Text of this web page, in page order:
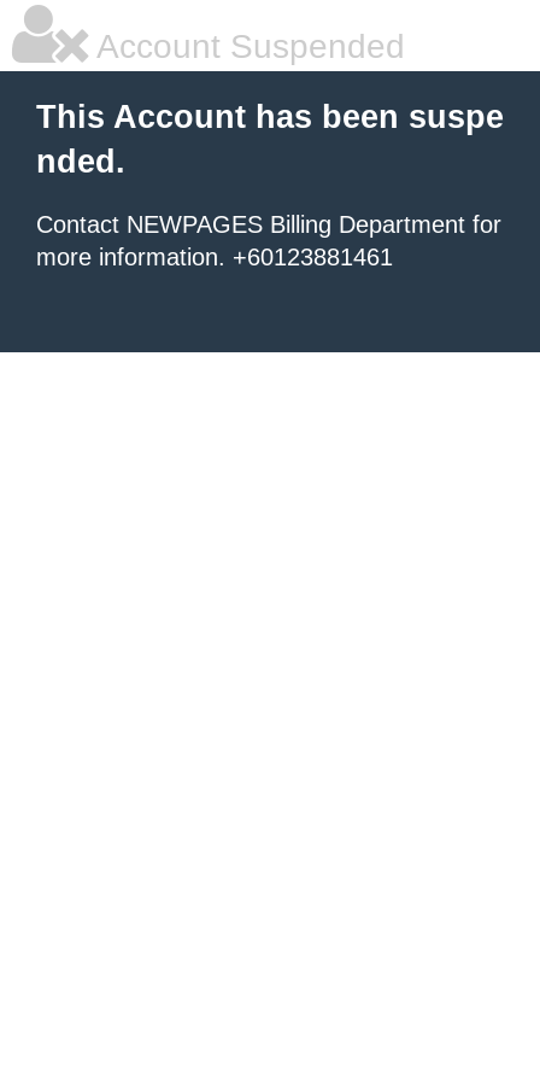
Account Suspended
This Account has been suspe
nded.
Contact NEWPAGES Billing Department for
more information. +60123881461